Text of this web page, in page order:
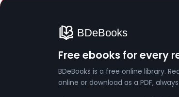
Free ebooks for every
BDeBooks is a free online library.
online or download as a PDF,